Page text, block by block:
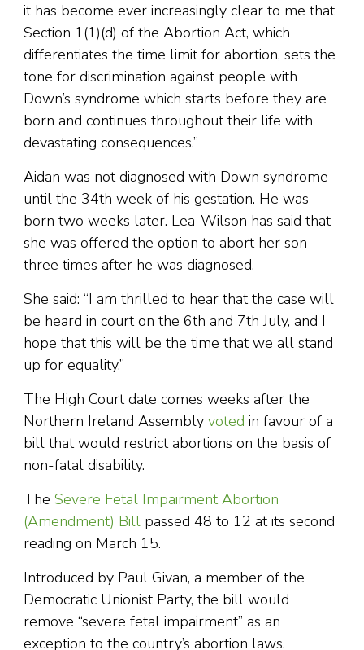
it has become ever increasingly clear to me that
Section 1(1)(d) of the Abortion Act, which
differentiates the time limit for abortion, sets the
tone for discrimination against people with
Down’s syndrome which starts before they are
born and continues throughout their life with
devastating consequences.”
Aidan was not diagnosed with Down syndrome
until the 34th week of his gestation. He was
born two weeks later. Lea-Wilson has said that
she was offered the option to abort her son
three times after he was diagnosed.
She said: “I am thrilled to hear that the case will
be heard in court on the 6th and 7th July, and I
hope that this will be the time that we all stand
up for equality.”
The High Court date comes weeks after the
Northern Ireland Assembly voted in favour of a
bill that would restrict abortions on the basis of
non-fatal disability.
The Severe Fetal Impairment Abortion
(Amendment) Bill passed 48 to 12 at its second
reading on March 15.
Introduced by Paul Givan, a member of the
Democratic Unionist Party, the bill would
remove “severe fetal impairment” as an
exception to the country’s abortion laws.